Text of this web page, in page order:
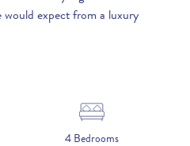
would expect from a luxury
4 Bedrooms